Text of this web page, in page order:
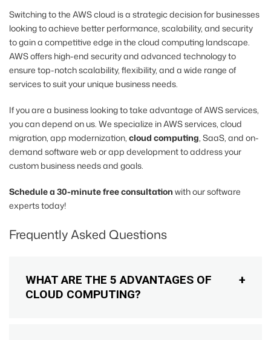
Switching to the AWS cloud is a strategic decision for businesses
looking to achieve better performance, scalability, and security
to gain a competitive edge in the cloud computing landscape.
AWS offers high-end security and advanced technology to
ensure top-notch scalability, flexibility, and a wide range of
services to suit your unique business needs.
If you are a business looking to take advantage of AWS services,
you can depend on us. We specialize in AWS services, cloud
migration, app modernization, cloud computing, SaaS, and on-
demand software web or app development to address your
custom business needs and goals.
Schedule a 30-minute free consultation with our software
experts today!
Frequently Asked Questions
WHAT ARE THE 5 ADVANTAGES OF
CLOUD COMPUTING?